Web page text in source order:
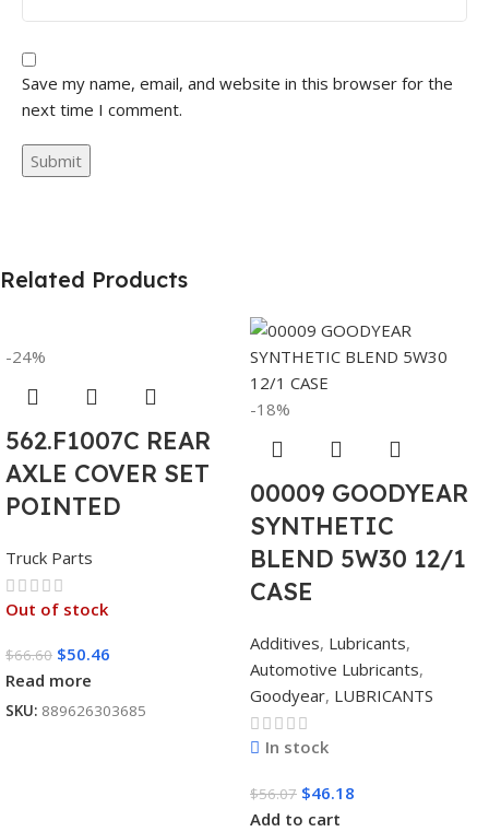
Save my name, email, and website in this browser for the
next time I comment.
Related Products
-24%
562.F1007C REAR
AXLE COVER SET
POINTED
Truck Parts
Out of stock
$66.60 $50.46
Read more
SKU: 889626303685
-18%
00009 GOODYEAR
SYNTHETIC
BLEND 5W30 12/1
CASE
Additives, Lubricants,
Automotive Lubricants,
Goodyear, LUBRICANTS
In stock
$56.07 $46.18
Add to cart